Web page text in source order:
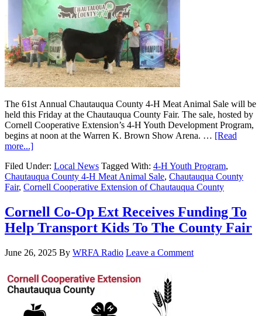
The 61st Annual Chautauqua County 4-H Meat Animal Sale will be
held this Friday at the Chautauqua County Fair. The sale, hosted by
Cornell Cooperative Extension’s 4-H Youth Development Program,
begins at noon at the Warren K. Brown Show Arena. … [Read
more...]
Filed Under: Local News Tagged With: 4-H Youth Program,
Chautauqua County 4-H Meat Animal Sale, Chautauqua County
Fair, Cornell Cooperative Extension of Chautauqua County
Cornell Co-Op Ext Receives Funding To
Help Transport Kids To The County Fair
June 26, 2025 By WRFA Radio Leave a Comment